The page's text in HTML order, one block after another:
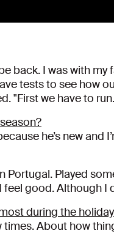
back. I was with
tests to see how
"First we have to
he’s new and
Portugal. Played
good. Although I
during the
About how